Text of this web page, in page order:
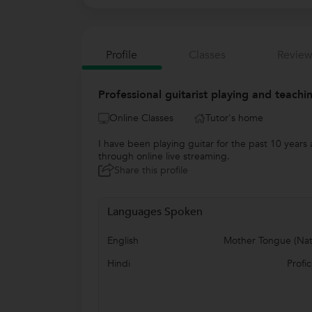
Profile
Professional guitarist playing and
Online Classes
Tutor's home
I have been playing guitar for the past 10
through online live streaming.
Share this profile
Languages Spoken
English
Mother Tongue
Hindi